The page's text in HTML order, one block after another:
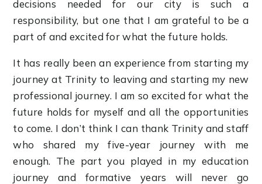
decisions needed for our city is such a
responsibility, but one that I am grateful to be a
part of and excited for what the future holds.
It has really been an experience from starting my
journey at Trinity to leaving and starting my new
professional journey. I am so excited for what the
future holds for myself and all the opportunities
to come. I don’t think I can thank Trinity and staff
who shared my five-year journey with me
enough. The part you played in my education
journey and formative years will never go